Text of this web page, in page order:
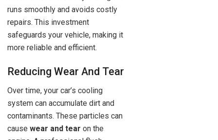
runs smoothly and avoids costly
repairs. This investment
safeguards your vehicle, making it
more reliable and efficient.
Reducing Wear And Tear
Over time, your car’s cooling
system can accumulate dirt and
contaminants. These particles can
cause wear and tear on the